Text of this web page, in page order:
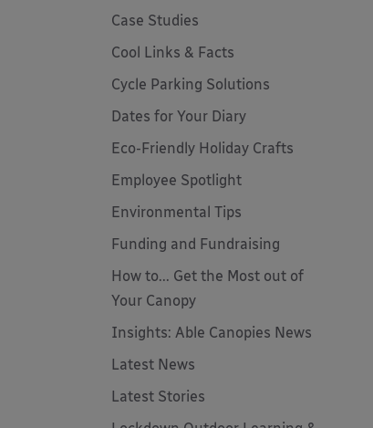
Case Studies
Cool Links & Facts
Cycle Parking Solutions
Dates for Your Diary
Eco-Friendly Holiday Crafts
Employee Spotlight
Environmental Tips
Funding and Fundraising
How to... Get the Most out of
Your Canopy
Insights: Able Canopies News
Latest News
Latest Stories